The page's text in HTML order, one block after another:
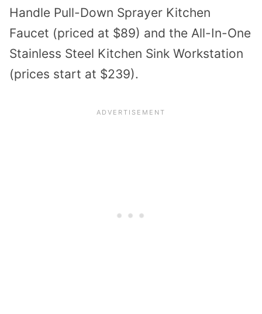
Handle Pull-Down Sprayer Kitchen
Faucet (priced at $89) and the All-In-One
Stainless Steel Kitchen Sink Workstation
(prices start at $239).